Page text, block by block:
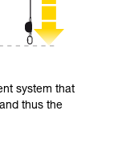
system that
thus the